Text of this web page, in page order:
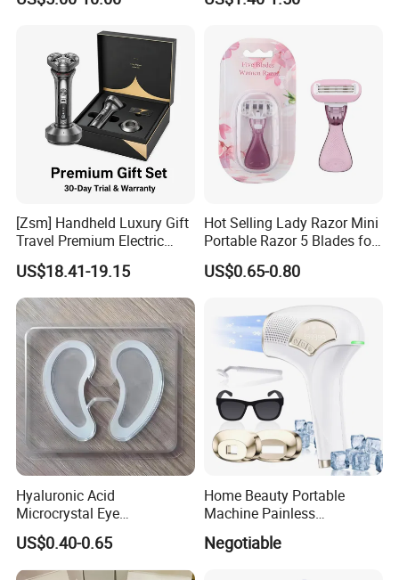
[Zsm] Handheld Luxury Gift
Travel Premium Electric
Razor
US$18.41-19.15
Hot Selling Lady Razor Mini
Portable Razor 5 Blades for
Women with Box
US$0.65-0.80
Hyaluronic Acid
Microcrystal Eye
Microneedle Patch Anti-
Wrinkle Eye Mask
US$0.40-0.65
Home Beauty Portable
Machine Painless
Multifunction Depilator IPL
Laser Hair Removal Device
Negotiable